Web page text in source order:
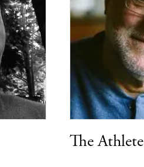
The Athlete